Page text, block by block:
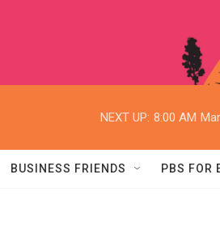
NEXT UP: 8:00 AM
BUSINESS FRIENDS PBS FOR